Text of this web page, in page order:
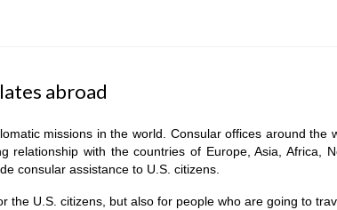
abroad
missions in the world. Consular offices around the
relationship with the countries of Europe, Asia, Africa,
consular assistance to U.S. citizens.
the U.S. citizens, but also for people who are going to